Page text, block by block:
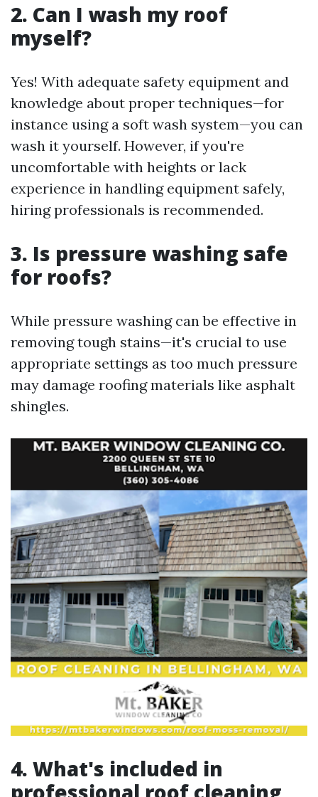
2. Can I wash my roof
myself?
Yes! With adequate safety equipment and
knowledge about proper techniques—for
instance using a soft wash system—you can
wash it yourself. However, if you're
uncomfortable with heights or lack
experience in handling equipment safely,
hiring professionals is recommended.
3. Is pressure washing safe
for roofs?
While pressure washing can be effective in
removing tough stains—it's crucial to use
appropriate settings as too much pressure
may damage roofing materials like asphalt
shingles.
4. What's included in